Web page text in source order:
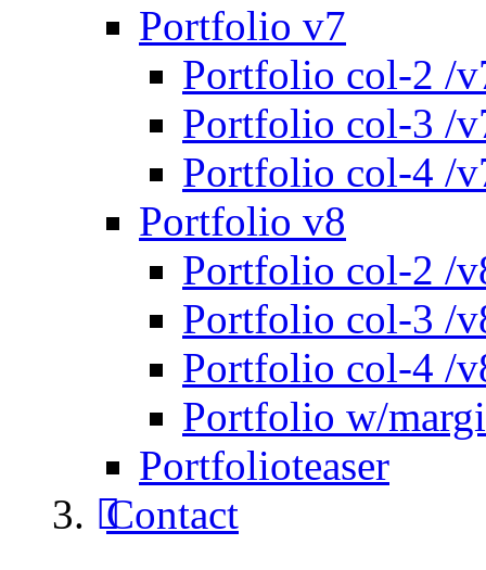
Portfolio v7
Portfolio col-2 /
Portfolio col-3 /
Portfolio col-4 /
Portfolio v8
Portfolio col-2 /
Portfolio col-3 /
Portfolio col-4 /
Portfolio w/
Portfolioteaser
Contact